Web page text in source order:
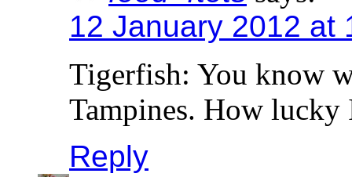
12 January 2012 at
Tigerfish: You know
Tampines. How
Reply